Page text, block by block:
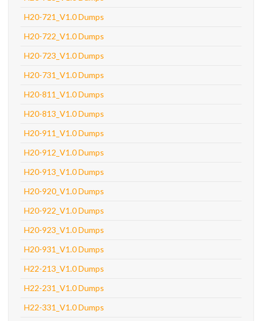
H20-721_V1.0 Dumps
H20-722_V1.0 Dumps
H20-723_V1.0 Dumps
H20-731_V1.0 Dumps
H20-811_V1.0 Dumps
H20-813_V1.0 Dumps
H20-911_V1.0 Dumps
H20-912_V1.0 Dumps
H20-913_V1.0 Dumps
H20-920_V1.0 Dumps
H20-922_V1.0 Dumps
H20-923_V1.0 Dumps
H20-931_V1.0 Dumps
H22-213_V1.0 Dumps
H22-231_V1.0 Dumps
H22-331_V1.0 Dumps